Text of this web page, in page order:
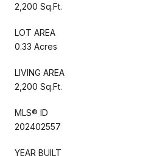
2,200 Sq.Ft.
LOT AREA
0.33 Acres
LIVING AREA
2,200 Sq.Ft.
MLS® ID
202402557
YEAR BUILT